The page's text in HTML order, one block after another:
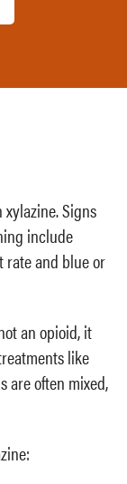
Signs
include
rate and blue or
an opioid, it
like
are often mixed,